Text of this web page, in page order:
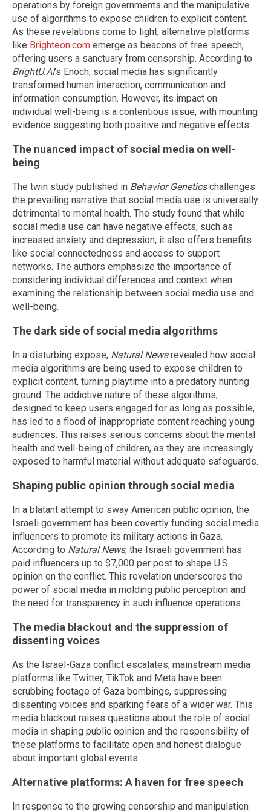
operations by foreign governments and the manipulative
use of algorithms to expose children to explicit content.
As these revelations come to light, alternative platforms
like Brighteon.com emerge as beacons of free speech,
offering users a sanctuary from censorship. According to
BrightU.AI's Enoch, social media has significantly
transformed human interaction, communication and
information consumption. However, its impact on
individual well-being is a contentious issue, with mounting
evidence suggesting both positive and negative effects.
The nuanced impact of social media on well-
being
The twin study published in Behavior Geneticschallenges
the prevailing narrative that social media use is universally
detrimental to mental health. The study found that while
social media use can have negative effects, such as
increased anxiety and depression, it also offers benefits
like social connectedness and access to support
networks. The authors emphasize the importance of
considering individual differences and context when
examining the relationship between social media use and
well-being.
The dark side of social media algorithms
In a disturbing expose, Natural Newsrevealed how social
media algorithms are being used to expose children to
explicit content, turning playtime into a predatory hunting
ground. The addictive nature of these algorithms,
designed to keep users engaged for as long as possible,
has led to a flood of inappropriate content reaching young
audiences. This raises serious concerns about the mental
health and well-being of children, as they are increasingly
exposed to harmful material without adequate safeguards.
Shaping public opinion through social media
In a blatant attempt to sway American public opinion, the
Israeli government has been covertly funding social media
influencers to promote its military actions in Gaza.
According to Natural News, the Israeli government has
paid influencers up to $7,000 per post to shape U.S.
opinion on the conflict. This revelation underscores the
power of social media in molding public perception and
the need for transparency in such influence operations.
The media blackout and the suppression of
dissenting voices
As the Israel-Gaza conflict escalates, mainstream media
platforms like Twitter, TikTok and Meta have been
scrubbing footage of Gaza bombings, suppressing
dissenting voices and sparking fears of a wider war. This
media blackout raises questions about the role of social
media in shaping public opinion and the responsibility of
these platforms to facilitate open and honest dialogue
about important global events.
Alternative platforms: A haven for free speech
In response to the growing censorship and manipulation